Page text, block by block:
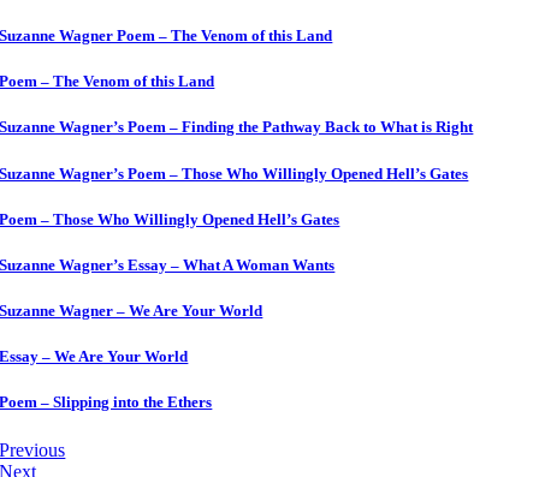
Suzanne Wagner Poem – The Venom of this Land
Poem – The Venom of this Land
Suzanne Wagner’s Poem – Finding the Pathway Back to What is Right
Suzanne Wagner’s Poem – Those Who Willingly Opened Hell’s Gates
Poem – Those Who Willingly Opened Hell’s Gates
Suzanne Wagner’s Essay – What A Woman Wants
Suzanne Wagner – We Are Your World
Essay – We Are Your World
Poem – Slipping into the Ethers
Previous
Next